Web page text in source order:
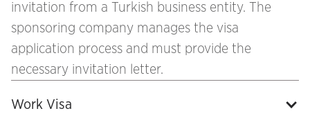
invitation from a Turkish business entity. The
sponsoring company manages the visa
application process and must provide the
necessary invitation letter.
Work Visa